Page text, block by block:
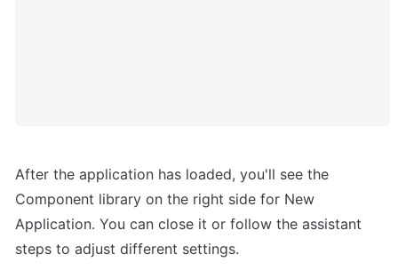
After the application has loaded, you'll see the
Component library on the right side for New
Application. You can close it or follow the assistant
steps to adjust different settings.